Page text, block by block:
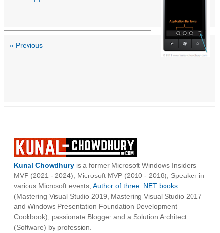
« Previous
Kunal Chowdhury is a former Microsoft Windows Insiders
MVP (2021 - 2024), Microsoft MVP (2010 - 2018), Speaker in
various Microsoft events, Author of three .NET books
(Mastering Visual Studio 2019, Mastering Visual Studio 2017
and Windows Presentation Foundation Development
Cookbook), passionate Blogger and a Solution Architect
(Software) by profession.